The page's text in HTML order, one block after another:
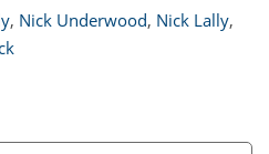
, Nick Underwood, Nick Lally,